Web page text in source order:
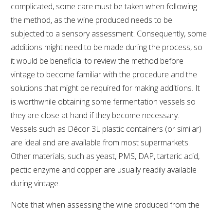
MANAGEMENT TEAM
AWRI FOUNDATIONS
ANNUAL REPORTS
PEOPLE AND EMPLOYMENT
CAREERS AND POSITIONS VACANT
STAFF PROFILES
MEDIA RELEASES
complicated, some care must be taken when following
the method, as the wine produced needs to be
subjected to a sensory assessment. Consequently, some
additions might need to be made during the process, so
it would be beneficial to review the method before
vintage to become familiar with the procedure and the
solutions that might be required for making additions. It
is worthwhile obtaining some fermentation vessels so
they are close at hand if they become necessary.
Vessels such as Décor 3L plastic containers (or similar)
are ideal and are available from most supermarkets.
Other materials, such as yeast, PMS, DAP, tartaric acid,
pectic enzyme and copper are usually readily available
during vintage.
Note that when assessing the wine produced from the